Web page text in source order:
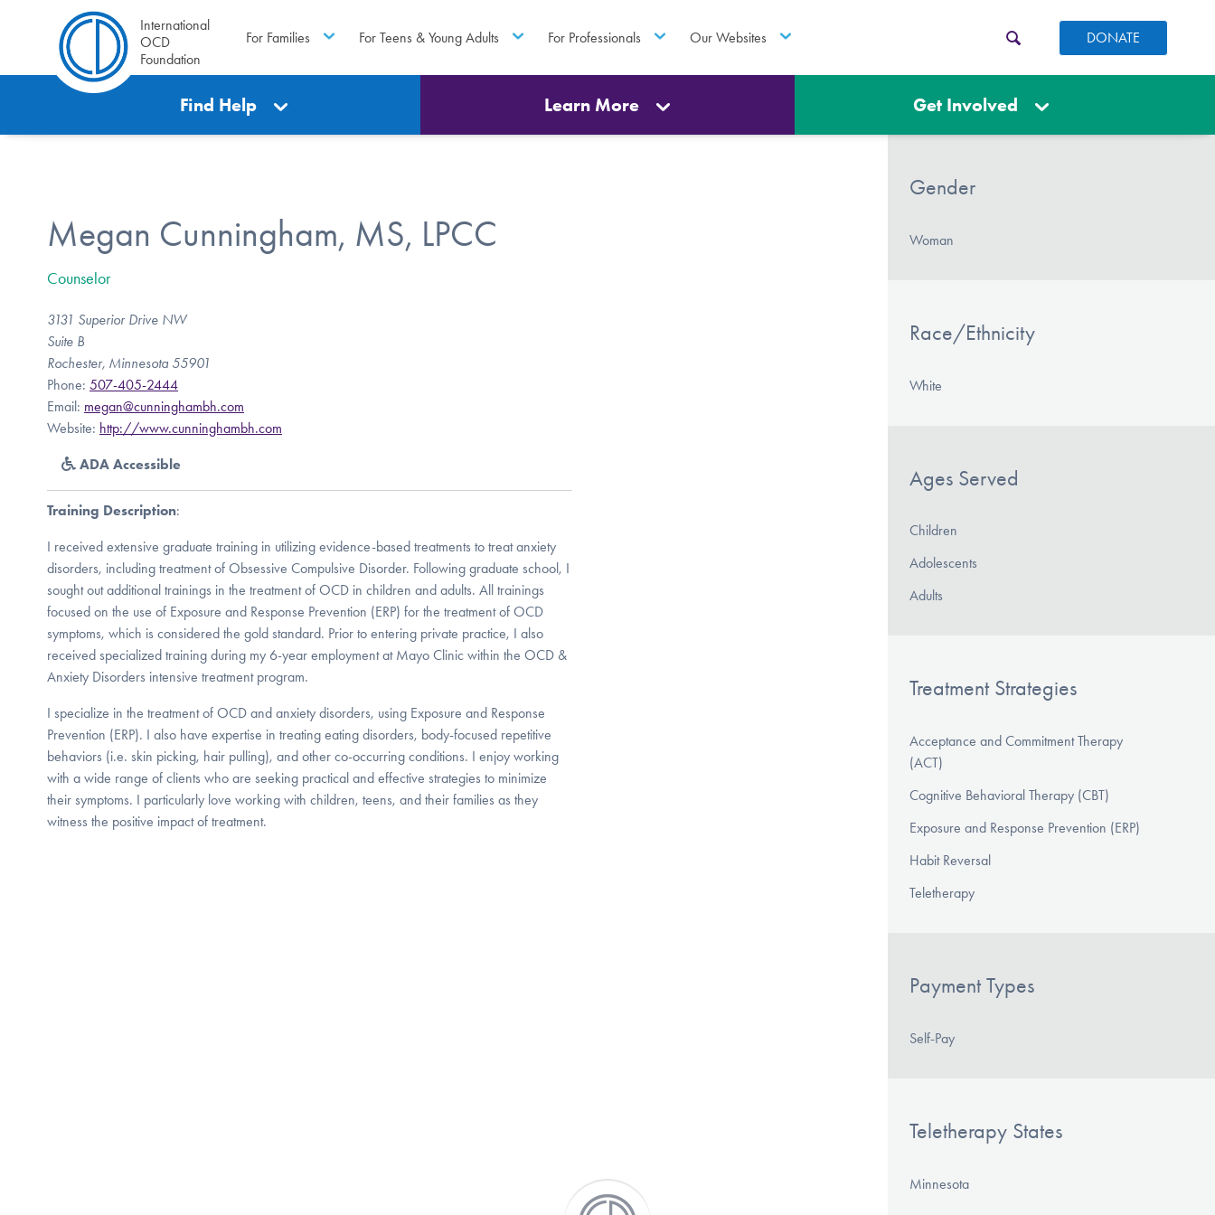
International
OCD
Foundation
For Families For Teens & Young Adults For Professionals Our Websites DONATE
Find Help Learn More Get Involved
Megan Cunningham, MS, LPCC
Counselor
3131 Superior Drive NW
Suite B
Rochester, Minnesota 55901
Phone: 507-405-2444
Email: megan@cunninghambh.com
Website: http://www.cunninghambh.com
ADA Accessible
Training Description:
I received extensive graduate training in utilizing evidence-based treatments to treat anxiety
disorders, including treatment of Obsessive Compulsive Disorder. Following graduate school, I
sought out additional trainings in the treatment of OCD in children and adults. All trainings
focused on the use of Exposure and Response Prevention (ERP) for the treatment of OCD
symptoms, which is considered the gold standard. Prior to entering private practice, I also
received specialized training during my 6-year employment at Mayo Clinic within the OCD &
Anxiety Disorders intensive treatment program.
I specialize in the treatment of OCD and anxiety disorders, using Exposure and Response
Prevention (ERP). I also have expertise in treating eating disorders, body-focused repetitive
behaviors (i.e. skin picking, hair pulling), and other co-occurring conditions. I enjoy working
with a wide range of clients who are seeking practical and effective strategies to minimize
their symptoms. I particularly love working with children, teens, and their families as they
witness the positive impact of treatment.
Gender
Woman
Race/Ethnicity
White
Ages Served
Children
Adolescents
Adults
Treatment Strategies
Acceptance and Commitment Therapy
(ACT)
Cognitive Behavioral Therapy (CBT)
Exposure and Response Prevention (ERP)
Habit Reversal
Teletherapy
Payment Types
Self-Pay
Teletherapy States
Minnesota